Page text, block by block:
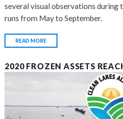
several visual observations during
runs from May to September.
READ MORE
2020 FROZEN ASSETS